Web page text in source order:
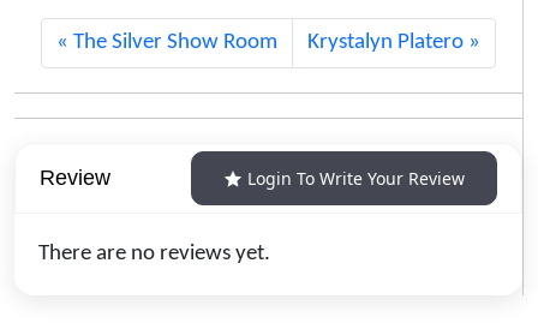
The Silver Show Room Krystalyn Platero
Review Login To Write Your Review
There are no reviews yet.